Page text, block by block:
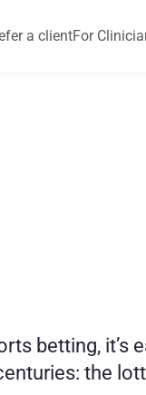
a clientFor
betting, it’s
the